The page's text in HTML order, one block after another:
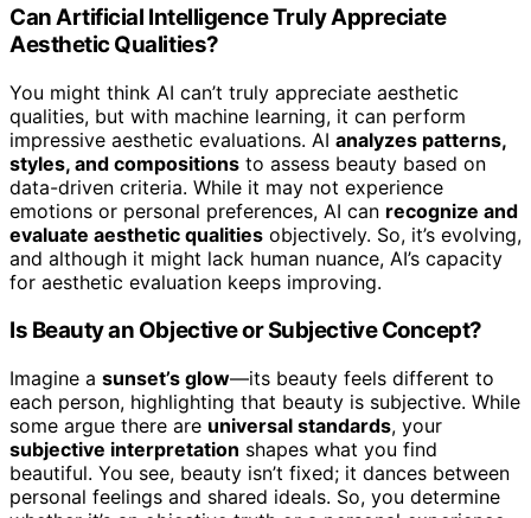
Can Artificial Intelligence Truly Appreciate
Aesthetic Qualities?
You might think AI can’t truly appreciate aesthetic
qualities, but with machine learning, it can perform
impressive aesthetic evaluations. AI analyzes patterns,
styles, and compositions to assess beauty based on
data-driven criteria. While it may not experience
emotions or personal preferences, AI can recognize and
evaluate aesthetic qualities objectively. So, it’s evolving,
and although it might lack human nuance, AI’s capacity
for aesthetic evaluation keeps improving.
Is Beauty an Objective or Subjective Concept?
Imagine a sunset’s glow—its beauty feels different to
each person, highlighting that beauty is subjective. While
some argue there are universal standards, your
subjective interpretation shapes what you find
beautiful. You see, beauty isn’t fixed; it dances between
personal feelings and shared ideals. So, you determine